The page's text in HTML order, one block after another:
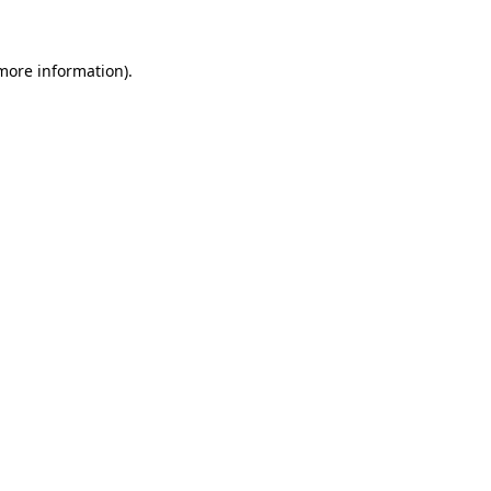
information).